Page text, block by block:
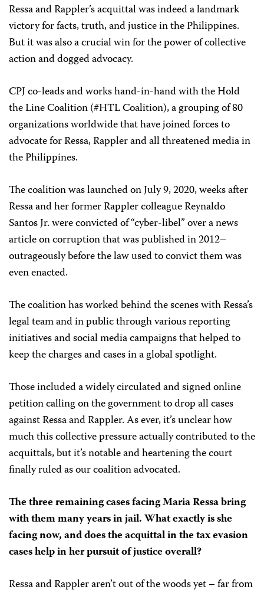
Ressa and Rappler’s acquittal was indeed a landmark
victory for facts, truth, and justice in the Philippines.
But it was also a crucial win for the power of collective
action and dogged advocacy.
CPJ co-leads and works hand-in-hand with the Hold
the Line Coalition (#HTL Coalition), a grouping of 80
organizations worldwide that have joined forces to
advocate for Ressa, Rappler and all threatened media in
the Philippines.
The coalition was launched on July 9, 2020, weeks after
Ressa and her former Rappler colleague Reynaldo
Santos Jr. were convicted of “cyber-libel” over a news
article on corruption that was published in 2012–
outrageously before the law used to convict them was
even enacted.
The coalition has worked behind the scenes with Ressa’s
legal team and in public through various reporting
initiatives and social media campaigns that helped to
keep the charges and cases in a global spotlight.
Those included a widely circulated and signed online
petition calling on the government to drop all cases
against Ressa and Rappler. As ever, it’s unclear how
much this collective pressure actually contributed to the
acquittals, but it’s notable and heartening the court
finally ruled as our coalition advocated.
The three remaining cases facing Maria Ressa bring
with them many years in jail. What exactly is she
facing now, and does the acquittal in the tax evasion
cases help in her pursuit of justice overall?
Ressa and Rappler aren’t out of the woods yet – far from